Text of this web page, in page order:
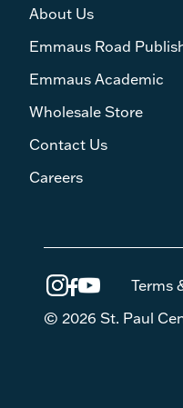
About Us
Emmaus Road
Emmaus Academic
Wholesale Store
Contact Us
Careers
Terms
© 2026 St. Paul